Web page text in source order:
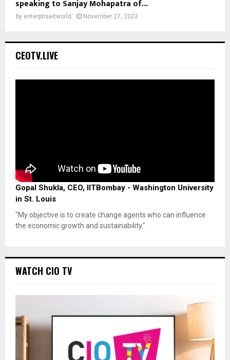
speaking to Sanjay Mohapatra of...
by enterpriseitworld November 27, 2023
CEOTV.LIVE
Gopal Shukla, CEO, IITBombay - Washington University
in St. Louis
"My objective is to create change agents who can influence
the economic growth and sustainability."
WATCH CIO TV